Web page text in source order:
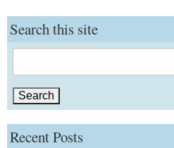
Search this site
for:
Recent Posts